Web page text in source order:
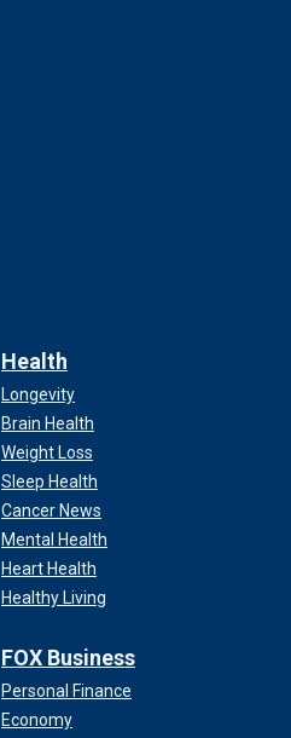
Health
Longevity
Brain Health
Weight Loss
Sleep Health
Cancer News
Mental Health
Heart Health
Healthy Living
FOX Business
Personal Finance
Economy